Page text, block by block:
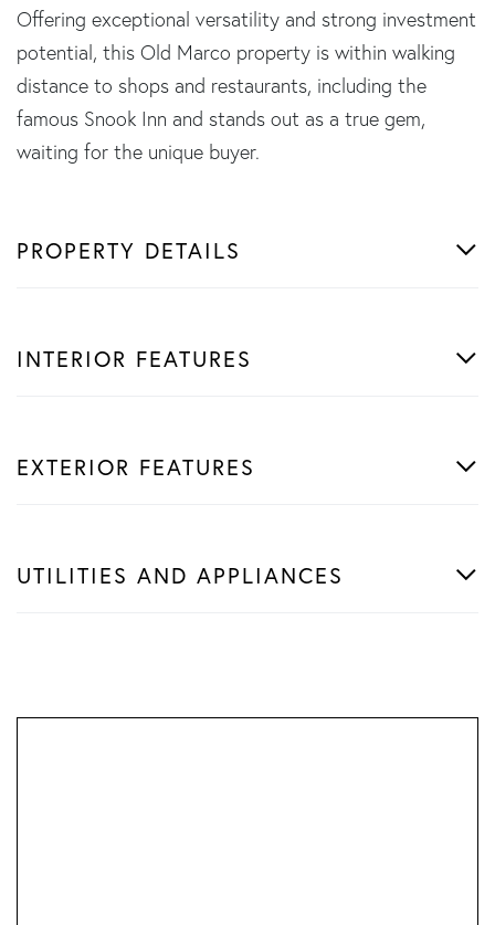
Offering exceptional versatility and strong investment
potential, this Old Marco property is within walking
distance to shops and restaurants, including the
famous Snook Inn and stands out as a true gem,
waiting for the unique buyer.
PROPERTY DETAILS
INTERIOR FEATURES
EXTERIOR FEATURES
UTILITIES AND APPLIANCES